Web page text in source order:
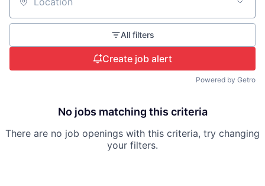
Location
All filters
Create job alert
Powered by Getro
No jobs matching this criteria
There are no job openings with this criteria, try changing
your filters.